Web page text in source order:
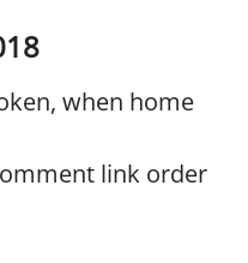
when home
link order